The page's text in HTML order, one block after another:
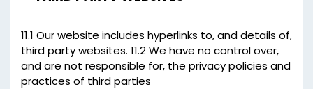
11.1 Our website includes hyperlinks to, and details of,
third party websites. 11.2 We have no control over,
and are not responsible for, the privacy policies and
practices of third parties